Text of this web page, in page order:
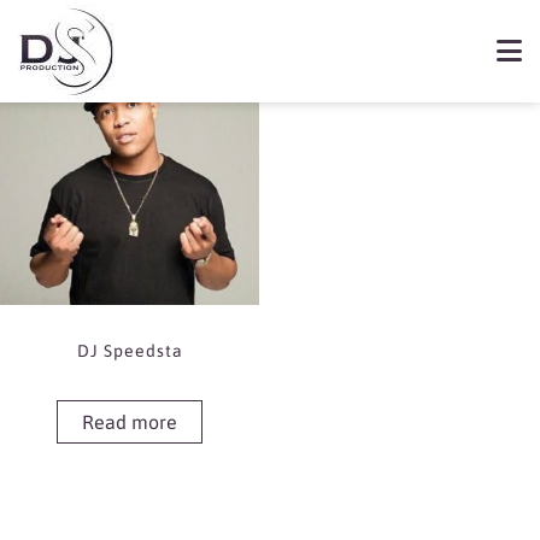
Showing the single result
DJ Speedsta
Read more